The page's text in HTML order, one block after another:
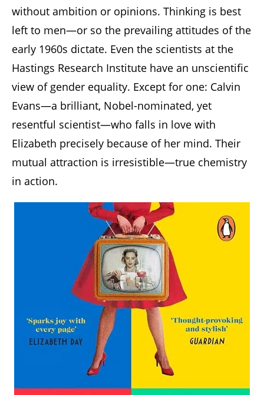
without ambition or opinions. Thinking is best
left to men—or so the prevailing attitudes of the
early 1960s dictate. Even the scientists at the
Hastings Research Institute have an unscientific
view of gender equality. Except for one: Calvin
Evans—a brilliant, Nobel-nominated, yet
resentful scientist—who falls in love with
Elizabeth precisely because of her mind. Their
mutual attraction is irresistible—true chemistry
in action.